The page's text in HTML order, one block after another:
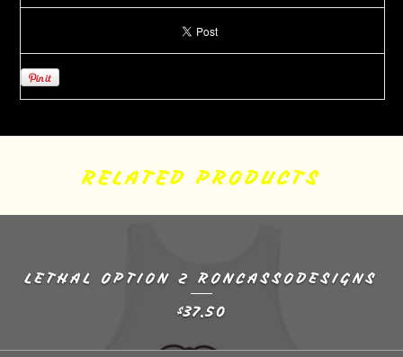
RELATED PRODUCTS
LETHAL OPTION 2 RONCASSODESIGNS
$37.50